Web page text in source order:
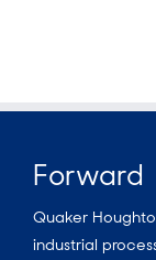
Forward
Quaker
industrial